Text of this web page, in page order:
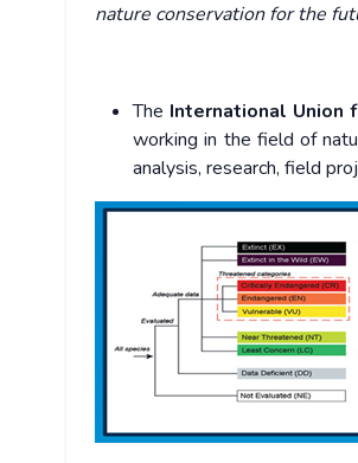
nature conservation for the
The International Union
working in the field of
analysis, research, field